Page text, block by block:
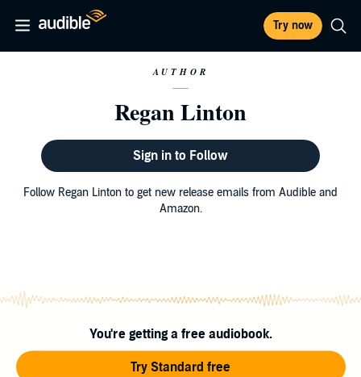
Try now
AUTHOR
Regan Linton
Sign in to Follow
Follow Regan Linton to get new release emails from Audible and
Amazon.
You're getting a free audiobook.
Try Standard free